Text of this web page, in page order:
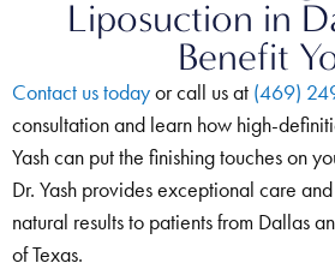
Liposuction in
Benefit
Contact us todayor call us at (469)
consultation and learn how high-
Yash can put the finishing touches on
Dr. Yash provides exceptional care
natural results to patients from Dallas
of Texas.